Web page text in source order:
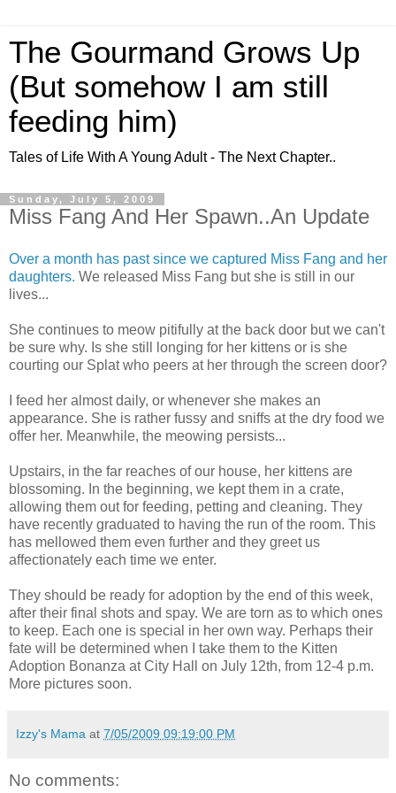
The Gourmand Grows Up
(But somehow I am still
feeding him)
Tales of Life With A Young Adult - The Next Chapter..
Sunday, July 5, 2009
Miss Fang And Her Spawn..An Update
Over a month has past since we captured Miss Fang and her
daughters. We released Miss Fang but she is still in our
lives...
She continues to meow pitifully at the back door but we can't
be sure why. Is she still longing for her kittens or is she
courting our Splat who peers at her through the screen door?
I feed her almost daily, or whenever she makes an
appearance. She is rather fussy and sniffs at the dry food we
offer her. Meanwhile, the meowing persists...
Upstairs, in the far reaches of our house, her kittens are
blossoming. In the beginning, we kept them in a crate,
allowing them out for feeding, petting and cleaning. They
have recently graduated to having the run of the room. This
has mellowed them even further and they greet us
affectionately each time we enter.
They should be ready for adoption by the end of this week,
after their final shots and spay. We are torn as to which ones
to keep. Each one is special in her own way. Perhaps their
fate will be determined when I take them to the Kitten
Adoption Bonanza at City Hall on July 12th, from 12-4 p.m.
More pictures soon.
Izzy's Mama at 7/05/2009 09:19:00 PM
No comments: